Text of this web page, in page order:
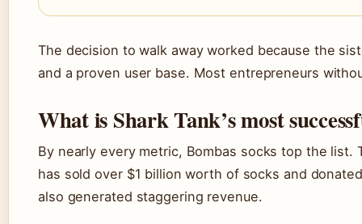
The decision to walk away worked because the
and a proven user base. Most entrepreneurs
What is Shark Tank’s most
By nearly every metric, Bombas socks top the list.
has sold over $1 billion worth of socks and
also generated staggering revenue.